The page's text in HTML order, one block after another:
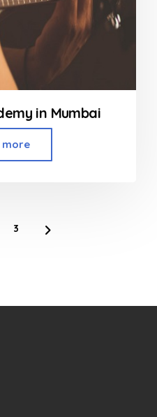
in Mumbai
more
3